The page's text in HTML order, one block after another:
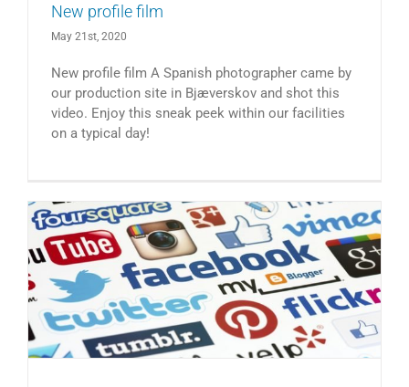
New profile film
May 21st, 2020
New profile film A Spanish photographer came by
our production site in Bjæverskov and shot this
video. Enjoy this sneak peek within our facilities
on a typical day!